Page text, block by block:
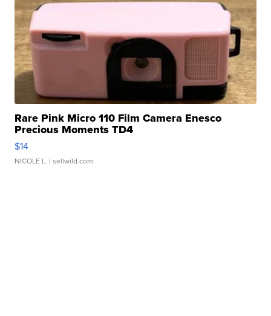
Rare Pink Micro 110 Film Camera Enesco
Precious Moments TD4
$14
NICOLE L. | sellwild.com